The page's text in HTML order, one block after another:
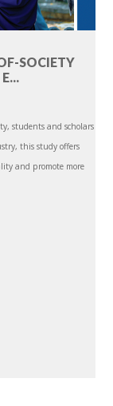
SOCIETY
students and scholars
this study offers
and promote more